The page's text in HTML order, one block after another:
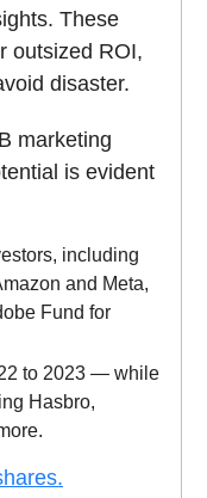
These
outsized ROI,
disaster.
marketing
is evident
including
and Meta,
Fund for
to 2023 — while
Hasbro,